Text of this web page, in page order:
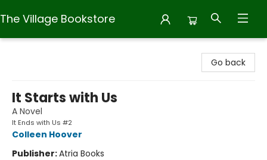
The Village Bookstore
Go back
It Starts with Us
A Novel
It Ends with Us #2
Colleen Hoover
Publisher:Atria Books